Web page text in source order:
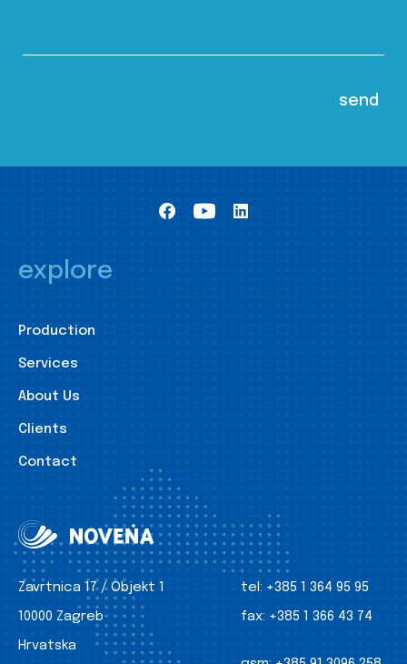
explore
Production
Services
About Us
Clients
Contact
Zavrtnica 17 / Objekt 1
10000 Zagreb
Hrvatska
tel: +385 1 364 95 95
fax: +385 1 366 43 74